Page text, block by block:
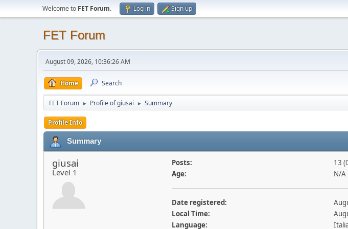
Welcome to FET Forum. Log in Sign up
FET Forum
August 09, 2026, 10:36:26 AM
Home Search
FET Forum ► Profile of giusai ► Summary
Profile Info
Summary
giusai
Level 1
Posts:
13
Age:
N/A
Date registered:
Local Time:
Language: